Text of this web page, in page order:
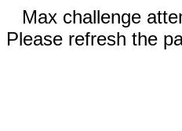
Max challenge
Please refresh the